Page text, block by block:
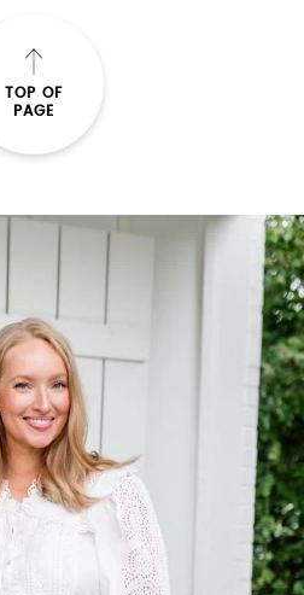
TOP OF
PAGE